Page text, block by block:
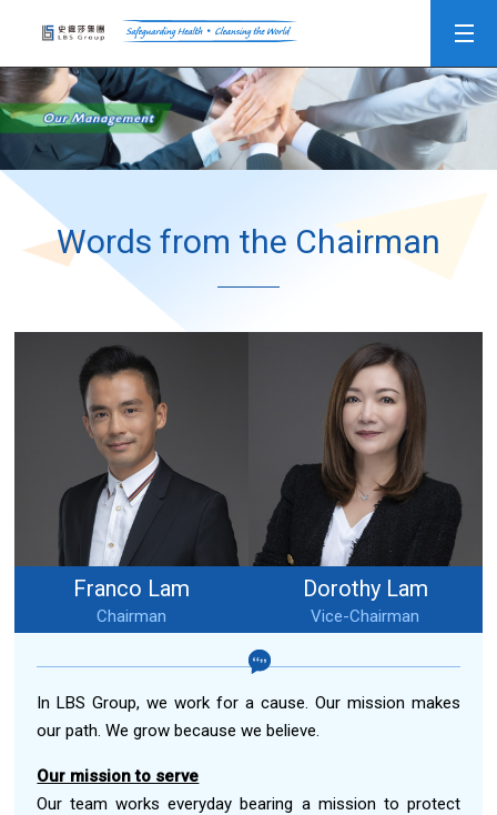
Words from the Chairman
Franco Lam
Chairman
Dorothy Lam
Vice-Chairman
In LBS Group, we work for a cause. Our mission makes
our path. We grow because we believe.
Our mission to serve
Our team works everyday bearing a mission to protect